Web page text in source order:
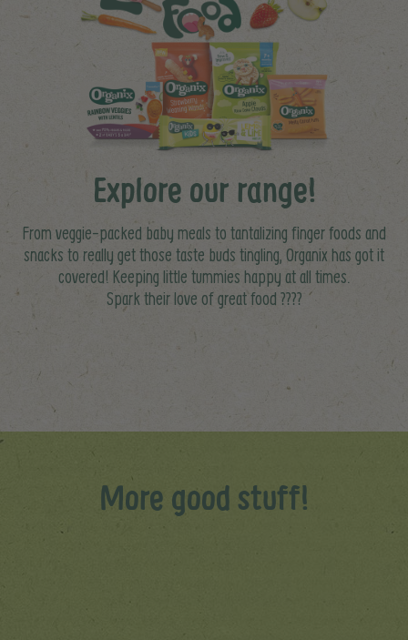
Explore our range!
From veggie-packed baby meals to tantalizing finger foods and
snacks to really get those taste buds tingling, Organix has got it
covered! Keeping little tummies happy at all times.
Spark their love of great food ????
More good stuff!